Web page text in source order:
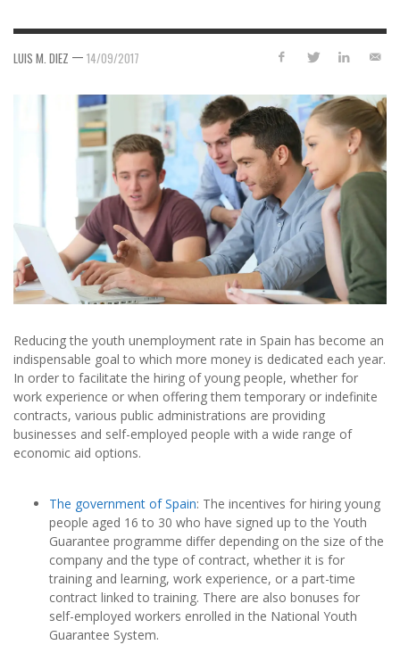
LUIS M. DIEZ — 14/09/2017
Reducing the youth unemployment rate in Spain has become an
indispensable goal to which more money is dedicated each year.
In order to facilitate the hiring of young people, whether for
work experience or when offering them temporary or indefinite
contracts, various public administrations are providing
businesses and self-employed people with a wide range of
economic aid options.
The government of Spain: The incentives for hiring young
people aged 16 to 30 who have signed up to the Youth
Guarantee programme differ depending on the size of the
company and the type of contract, whether it is for
training and learning, work experience, or a part-time
contract linked to training. There are also bonuses for
self-employed workers enrolled in the National Youth
Guarantee System.